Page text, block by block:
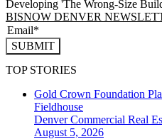
Developing 'The Wrong-Size
BISNOW DENVER
SUBMIT
TOP STORIES
Gold Crown Foundation
Fieldhouse
DenverCommercial Real
August 5, 2026